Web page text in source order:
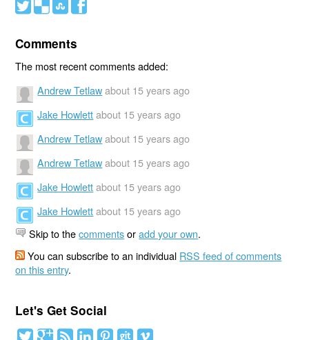
# ( ) '
Comments
The most recent comments added:
Andrew Tetlaw about 15 years ago
Jake Howlett about 15 years ago
Andrew Tetlaw about 15 years ago
Andrew Tetlaw about 15 years ago
Jake Howlett about 15 years ago
Jake Howlett about 15 years ago
Skip to thecommentsoradd your own.
You can subscribe to an individual RSS feed of comments
on this entry.
Let's Get Social